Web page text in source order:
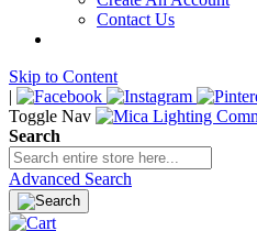
Contact Us
Skip to Content
|
Toggle Nav
Search
Advanced Search